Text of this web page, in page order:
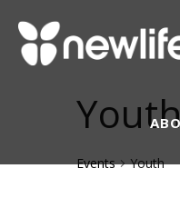
Youth
Events Youth